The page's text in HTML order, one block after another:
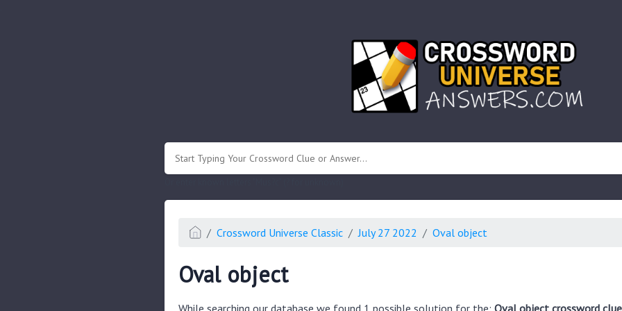
Crossword Universe Classic July 27 2022 Oval object
Oval object
While searching our database we found 1 possible solution for the: Oval object crossword